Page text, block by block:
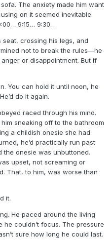
The anxiety made him want
on it seemed inevitable.
9:15… 9:30…
seat, crossing his legs, and
not to break the rules—he
or disappointment. But if
You can hold it until noon, he
do it again.
raced through his mind.
sneaking off to the bathroom
a childish onesie she had
he’d practically run past
the onesie was unbuttoned.
upset, not screaming or
That, to him, was worse than
it.
He paced around the living
couldn’t focus. The pressure
sure how long he could last.